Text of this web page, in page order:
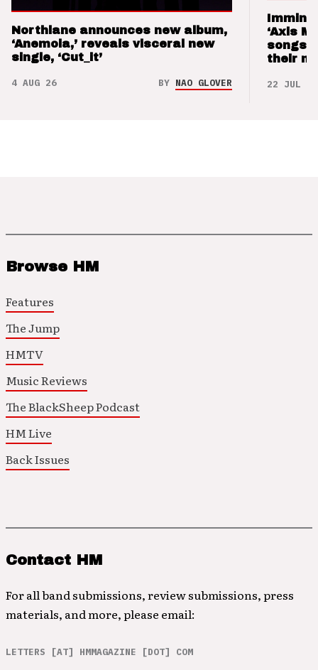
Northlane announces new album,
‘Anemoia,’ reveals visceral new
single, ‘Cut_it’
4 AUG 26 BY NAO GLOVER
‘Axis
songs
their
22 JUL 26
Browse HM
Features
The Jump
HMTV
Music Reviews
The BlackSheep Podcast
HM Live
Back Issues
Contact HM
For all band submissions, review submissions, press
materials, and more, please email:
LETTERS [AT] HMMAGAZINE [DOT] COM